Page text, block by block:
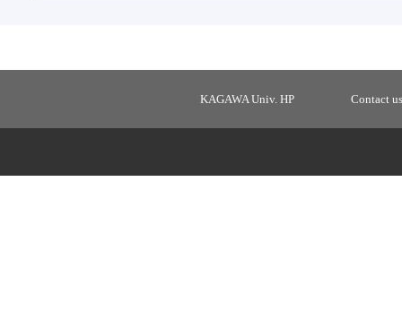
KAGAWA Univ. HP Contact